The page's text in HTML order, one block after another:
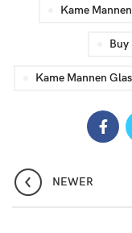
Kame
Buy
Kame Mannen
NEWER